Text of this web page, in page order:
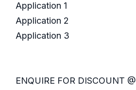
Application 1
Application 2
Application 3
ENQUIRE FOR DISCOUNT @